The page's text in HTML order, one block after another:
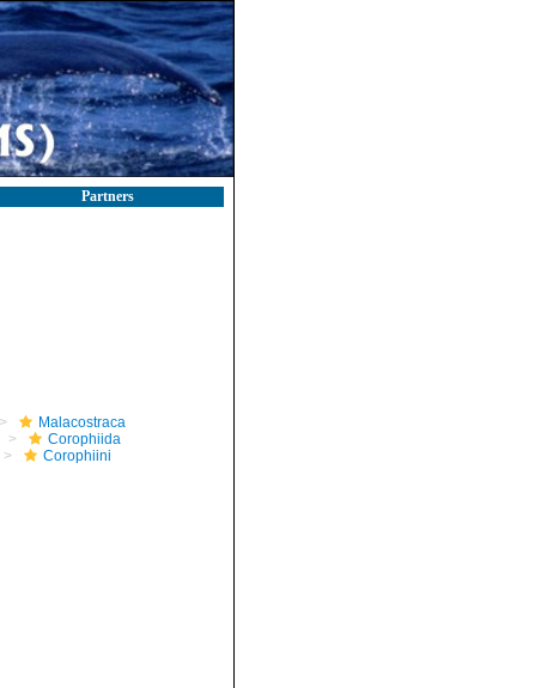
Partners
Malacostraca
Corophiida
Corophiini